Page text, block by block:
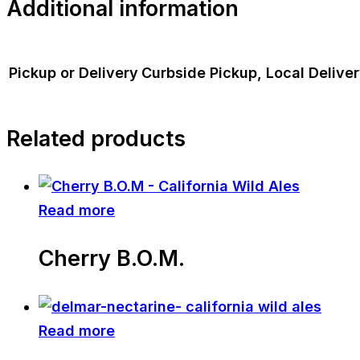
Additional information
Pickup or Delivery Curbside Pickup, Local
Related products
Read more
Cherry B.O.M.
Read more